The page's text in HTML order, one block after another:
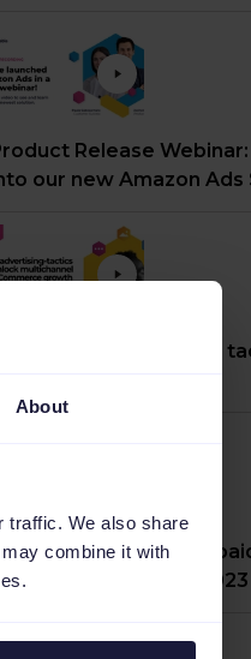
About
traffic. We also share
combine it with
Release
our new Amazon Ads
[Webinar] 5 advertising
The ultimate
moments from